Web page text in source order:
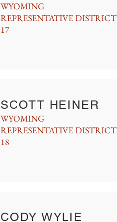
WYOMING
REPRESENTATIVE DISTRICT
17
SCOTT HEINER
WYOMING
REPRESENTATIVE DISTRICT
18
CODY WYLIE